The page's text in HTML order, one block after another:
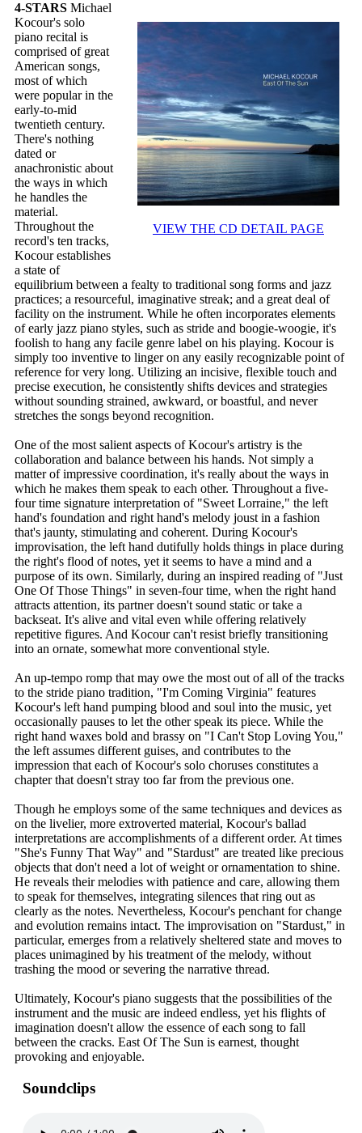
VIEW THE CD DETAIL PAGE
4-STARS Michael
Kocour's solo
piano recital is
comprised of great
American songs,
most of which
were popular in the
early-to-mid
twentieth century.
There's nothing
dated or
anachronistic about
the ways in which
he handles the
material.
Throughout the
record's ten tracks,
Kocour establishes
a state of
equilibrium between a fealty to traditional song forms and jazz
practices; a resourceful, imaginative streak; and a great deal of
facility on the instrument. While he often incorporates elements
of early jazz piano styles, such as stride and boogie-woogie, it's
foolish to hang any facile genre label on his playing. Kocour is
simply too inventive to linger on any easily recognizable point of
reference for very long. Utilizing an incisive, flexible touch and
precise execution, he consistently shifts devices and strategies
without sounding strained, awkward, or boastful, and never
stretches the songs beyond recognition.
One of the most salient aspects of Kocour's artistry is the
collaboration and balance between his hands. Not simply a
matter of impressive coordination, it's really about the ways in
which he makes them speak to each other. Throughout a five-
four time signature interpretation of "Sweet Lorraine," the left
hand's foundation and right hand's melody joust in a fashion
that's jaunty, stimulating and coherent. During Kocour's
improvisation, the left hand dutifully holds things in place during
the right's flood of notes, yet it seems to have a mind and a
purpose of its own. Similarly, during an inspired reading of "Just
One Of Those Things" in seven-four time, when the right hand
attracts attention, its partner doesn't sound static or take a
backseat. It's alive and vital even while offering relatively
repetitive figures. And Kocour can't resist briefly transitioning
into an ornate, somewhat more conventional style.
An up-tempo romp that may owe the most out of all of the tracks
to the stride piano tradition, "I'm Coming Virginia" features
Kocour's left hand pumping blood and soul into the music, yet
occasionally pauses to let the other speak its piece. While the
right hand waxes bold and brassy on "I Can't Stop Loving You,"
the left assumes different guises, and contributes to the
impression that each of Kocour's solo choruses constitutes a
chapter that doesn't stray too far from the previous one.
Though he employs some of the same techniques and devices as
on the livelier, more extroverted material, Kocour's ballad
interpretations are accomplishments of a different order. At times
"She's Funny That Way" and "Stardust" are treated like precious
objects that don't need a lot of weight or ornamentation to shine.
He reveals their melodies with patience and care, allowing them
to speak for themselves, integrating silences that ring out as
clearly as the notes. Nevertheless, Kocour's penchant for change
and evolution remains intact. The improvisation on "Stardust," in
particular, emerges from a relatively sheltered state and moves to
places unimagined by his treatment of the melody, without
trashing the mood or severing the narrative thread.
Ultimately, Kocour's piano suggests that the possibilities of the
instrument and the music are indeed endless, yet his flights of
imagination doesn't allow the essence of each song to fall
between the cracks. East Of The Sun is earnest, thought
provoking and enjoyable.
Soundclips